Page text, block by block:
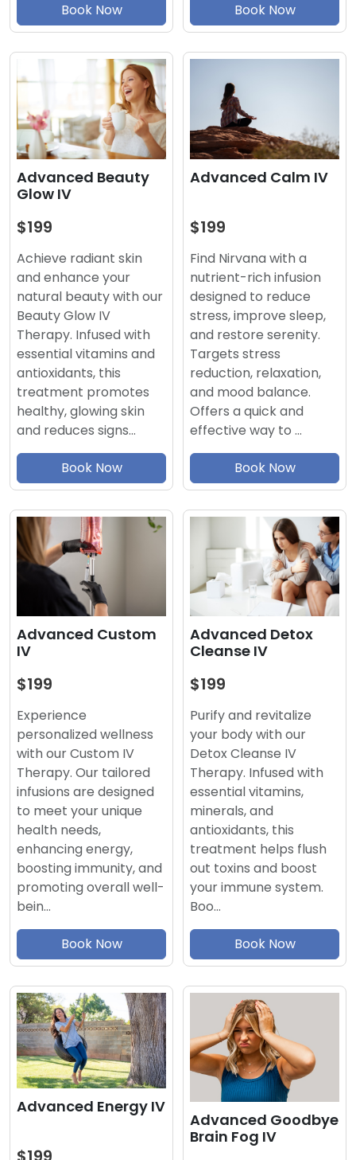
Book Now Book Now
Advanced Beauty
Glow IV
$199
Achieve radiant skin
and enhance your
natural beauty with our
Beauty Glow IV
Therapy. Infused with
essential vitamins and
antioxidants, this
treatment promotes
healthy, glowing skin
and reduces signs…
Book Now
Advanced Calm IV
$199
Find Nirvana with a
nutrient-rich infusion
designed to reduce
stress, improve sleep,
and restore serenity.
Targets stress
reduction, relaxation,
and mood balance.
Offers a quick and
effective way to …
Book Now
Advanced Custom
IV
$199
Experience
personalized wellness
with our Custom IV
Therapy. Our tailored
infusions are designed
to meet your unique
health needs,
enhancing energy,
boosting immunity, and
promoting overall well-
bein…
Book Now
Advanced Detox
Cleanse IV
$199
Purify and revitalize
your body with our
Detox Cleanse IV
Therapy. Infused with
essential vitamins,
minerals, and
antioxidants, this
treatment helps flush
out toxins and boost
your immune system.
Boo…
Book Now
Advanced Energy IV
Advanced Goodbye
Brain Fog IV